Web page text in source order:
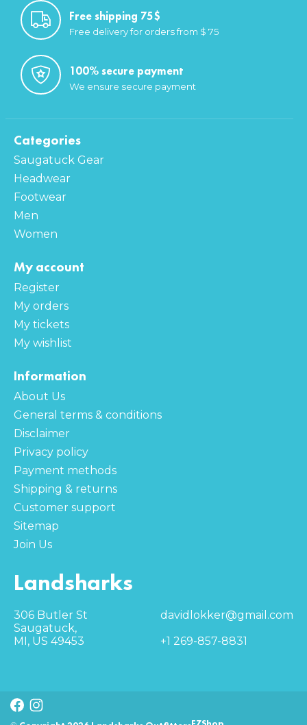
Free shipping 75$
Free delivery for orders from $ 75
100% secure payment
We ensure secure payment
Categories
Saugatuck Gear
Headwear
Footwear
Men
Women
My account
Register
My orders
My tickets
My wishlist
Information
About Us
General terms & conditions
Disclaimer
Privacy policy
Payment methods
Shipping & returns
Customer support
Sitemap
Join Us
Landsharks
306 Butler St
Saugatuck,
MI, US 49453
davidlokker@gmail.com
+1 269-857-8831